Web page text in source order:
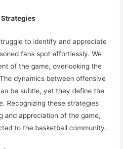
to identify and appreciate
fans spot effortlessly. We
of the game, overlooking the
dynamics between offensive
be subtle, yet they define the
Recognizing these strategies
and appreciation of the game,
to the basketball community.